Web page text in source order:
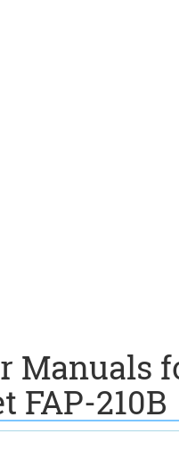
Manuals
FAP-210B